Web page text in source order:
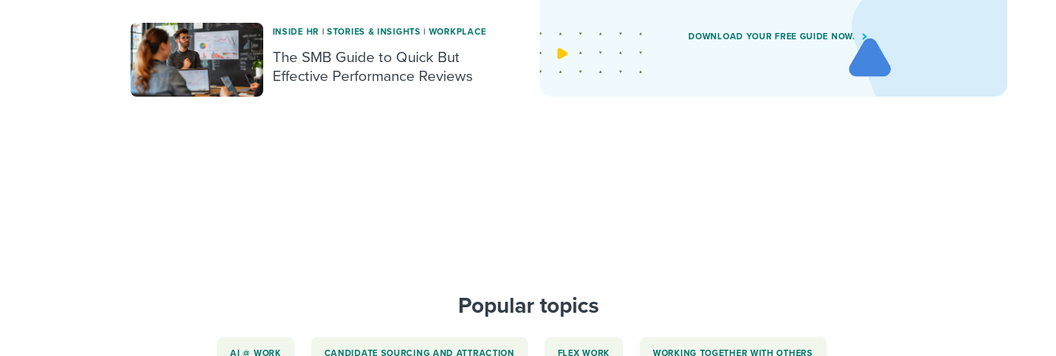
INSIDE HR | STORIES & INSIGHTS | WORKPLACE
The SMB Guide to Quick But
Effective Performance Reviews
DOWNLOAD YOUR FREE GUIDE NOW.
Popular topics
AI @ WORK CANDIDATE SOURCING AND ATTRACTION FLEX WORK WORKING TOGETHER WITH OTHERS